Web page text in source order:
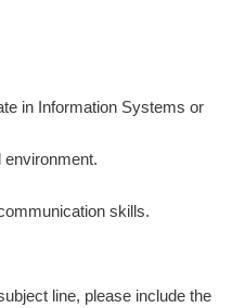
in Information Systems or
skills.
line, please include the